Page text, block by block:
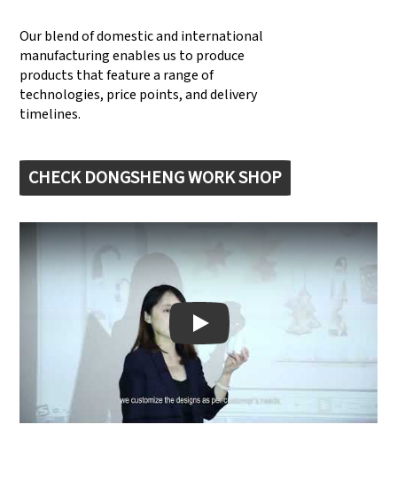
Our blend of domestic and international
manufacturing enables us to produce
products that feature a range of
technologies, price points, and delivery
timelines.
CHECK DONGSHENG WORK SHOP
Play: Keynote (Google I/O '18)